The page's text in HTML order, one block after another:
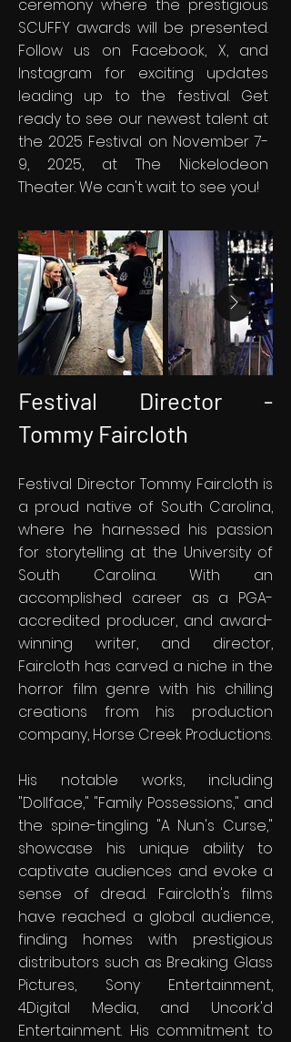
ceremony where the prestigious
SCUFFY awards will be presented.
Follow us on Facebook, X, and
Instagram for exciting updates
leading up to the festival. Get
ready to see our newest talent at
the 2025 Festival on November 7-
9, 2025, at The Nickelodeon
Theater. We can't wait to see you!
Festival Director -
Tommy Faircloth
Festival Director Tommy Faircloth is
a proud native of South Carolina,
where he harnessed his passion
for storytelling at the University of
South Carolina. With an
accomplished career as a PGA-
accredited producer, and award-
winning writer, and director,
Faircloth has carved a niche in the
horror film genre with his chilling
creations from his production
company, Horse Creek Productions.
His notable works, including
"Dollface," "Family Possessions," and
the spine-tingling "A Nun's Curse,"
showcase his unique ability to
captivate audiences and evoke a
sense of dread. Faircloth's films
have reached a global audience,
finding homes with prestigious
distributors such as Breaking Glass
Pictures, Sony Entertainment,
4Digital Media, and Uncork'd
Entertainment. His commitment to